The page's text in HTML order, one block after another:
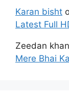
Karan bisht
Latest Full
Zeedan khan
Mere Bhai